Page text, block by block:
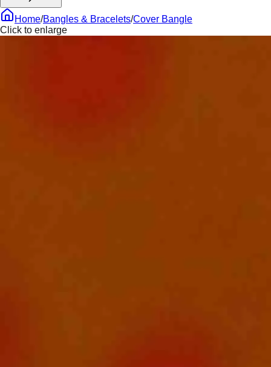
Home/Bangles & Bracelets/Cover Bangle
Click to enlarge